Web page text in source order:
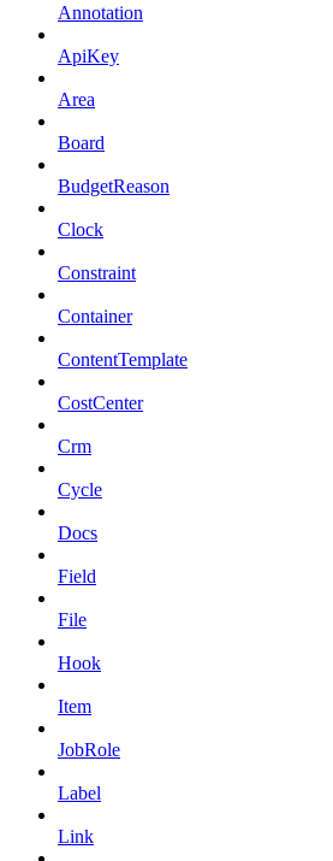
Annotation
ApiKey
Area
Board
BudgetReason
Clock
Constraint
Container
ContentTemplate
CostCenter
Crm
Cycle
Docs
Field
File
Hook
Item
JobRole
Label
Link